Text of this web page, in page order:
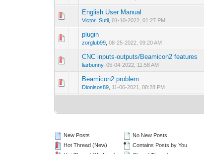
English User Manual
Victor_Sutii ,01-10-2022, 01:27 PM
plugin
zorglub99 ,08-25-2022, 09:20 AM
CNC inputs-outputs/Beamicon2 features
liarbunny,05-04-2022, 11:58 AM
Beamicon2 problem
Dionisos89 11-06-2021, 08:28 PM
New Posts
Hot Thread (New)
No New Posts
Contains Posts by You